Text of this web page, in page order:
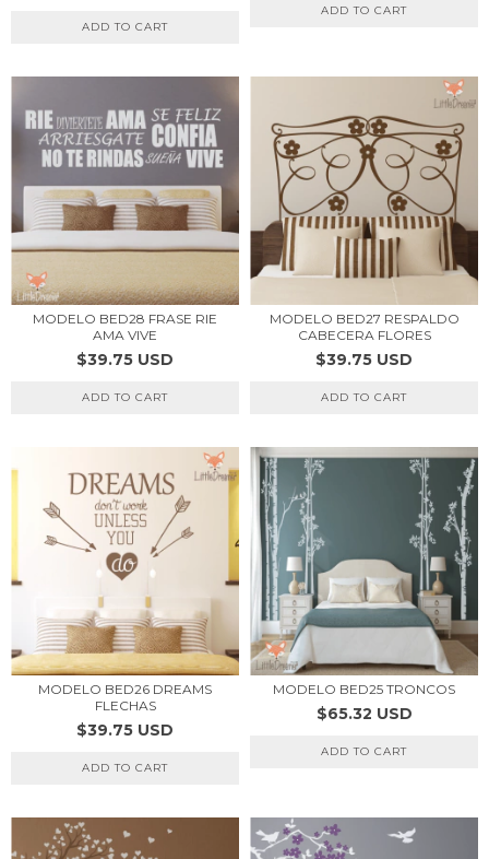
ADD TO CART
ADD TO CART
MODELO BED28 FRASE RIE
AMA VIVE
$39.75 USD
ADD TO CART
MODELO BED27 RESPALDO
CABECERA FLORES
$39.75 USD
ADD TO CART
MODELO BED26 DREAMS
FLECHAS
$39.75 USD
ADD TO CART
MODELO BED25 TRONCOS
$65.32 USD
ADD TO CART